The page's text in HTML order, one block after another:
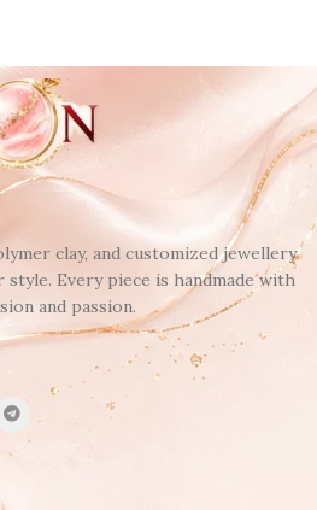
clay, and customized jewellery
Every piece is handmade with
and passion.